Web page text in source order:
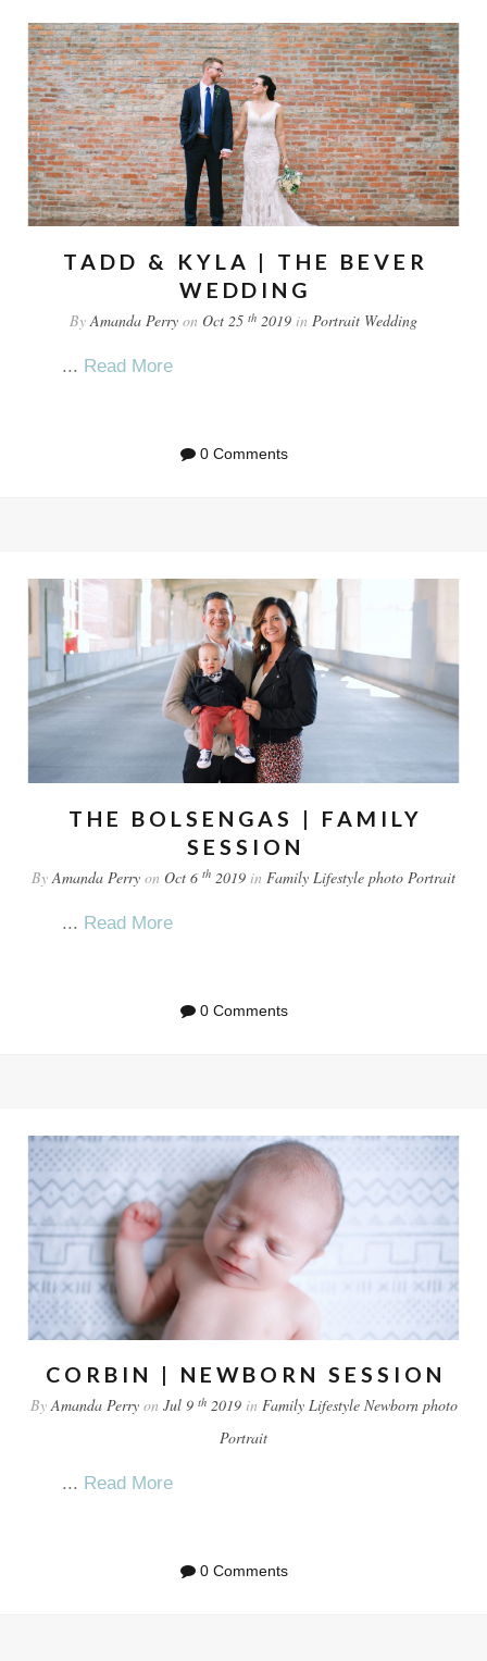
TADD & KYLA | THE BEVER
WEDDING
ByAmanda Perry on Oct 25 th 2019 in Portrait Wedding
... Read More
0 Comments
THE BOLSENGAS | FAMILY
SESSION
ByAmanda Perry on Oct 6 th 2019 in Family Lifestyle photo Portrait
... Read More
0 Comments
CORBIN | NEWBORN SESSION
ByAmanda Perryon Jul 9 th2019in Family Lifestyle Newborn photo
Portrait
... Read More
0 Comments